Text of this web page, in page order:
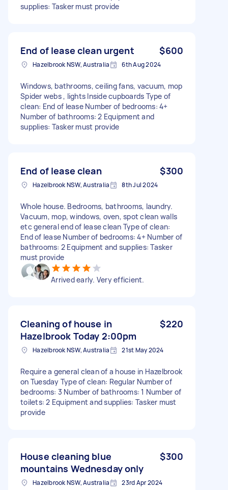
supplies: Tasker must provide
End of lease clean urgent $600
Hazelbrook NSW, Australia 6th Aug 2024
Windows, bathrooms, ceiling fans, vacuum, mop
Spider webs , lights Inside cupboards Type of
clean: End of lease Number of bedrooms: 4+
Number of bathrooms: 2 Equipment and
supplies: Tasker must provide
End of lease clean $300
Hazelbrook NSW, Australia 8th Jul 2024
Whole house. Bedrooms, bathrooms, laundry.
Vacuum, mop, windows, oven, spot clean walls
etc general end of lease clean Type of clean:
End of lease Number of bedrooms: 4+ Number of
bathrooms: 2 Equipment and supplies: Tasker
must provide
Arrived early. Very efficient.
Cleaning of house in
Hazelbrook Today 2:00pm
$220
Hazelbrook NSW, Australia 21st May 2024
Require a general clean of a house in Hazelbrook
on Tuesday Type of clean: Regular Number of
bedrooms: 3 Number of bathrooms: 1 Number of
toilets: 2 Equipment and supplies: Tasker must
provide
House cleaning blue
mountains Wednesday only
$300
Hazelbrook NSW, Australia 23rd Apr 2024